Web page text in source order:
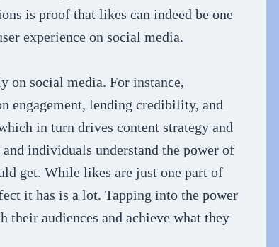
is proof that likes can indeed be one
experience on social media.
on social media. For instance,
engagement, lending credibility, and
in turn drives content strategy and
individuals understand the power of
get. While likes are just one part of
it has is a lot. Tapping into the power
their audiences and achieve what they